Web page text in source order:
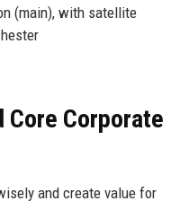
(main), with satellite
Corporate
and create value for